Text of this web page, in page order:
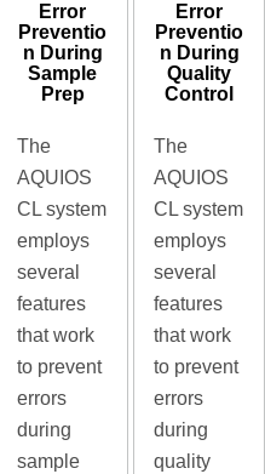
Error
Preventio
n During
Sample
Prep
The
AQUIOS
CL system
employs
several
features
that work
to prevent
errors
during
sample
Error
Preventio
n During
Quality
Control
The
AQUIOS
CL system
employs
several
features
that work
to prevent
errors
during
quality